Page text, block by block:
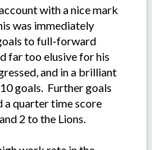
with a nice mark
was immediately
to full-forward
far too elusive for his
and in a brilliant
goals. Further goals
a quarter time score
2 to the Lions.